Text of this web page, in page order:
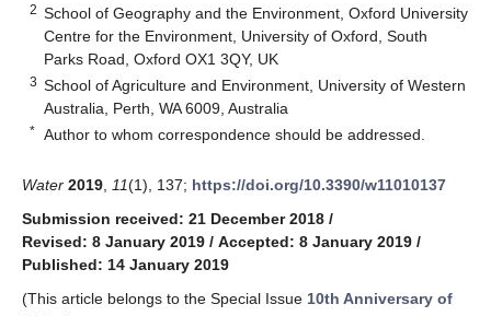
2 School of Geography and the Environment, Oxford University
Centre for the Environment, University of Oxford, South
Parks Road, Oxford OX1 3QY, UK
3 School of Agriculture and Environment, University of Western
Australia, Perth, WA 6009, Australia
* Author to whom correspondence should be addressed.
Water 2019 11(1), 137; https://doi.org/10.3390/w11010137
Submission received: 21 December 2018 /
Revised: 8 January 2019 / Accepted: 8 January 2019 /
Published: 14 January 2019
(This article belongs to the Special Issue 10th Anniversary of